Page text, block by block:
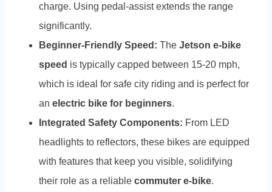
charge. Using pedal-assist extends the range
significantly.
Beginner-Friendly Speed: The Jetson e-bike
speed is typically capped between 15-20 mph,
which is ideal for safe city riding and is perfect for
an electric bike for beginners.
Integrated Safety Components: From LED
headlights to reflectors, these bikes are equipped
with features that keep you visible, solidifying
their role as a reliable commuter e-bike.